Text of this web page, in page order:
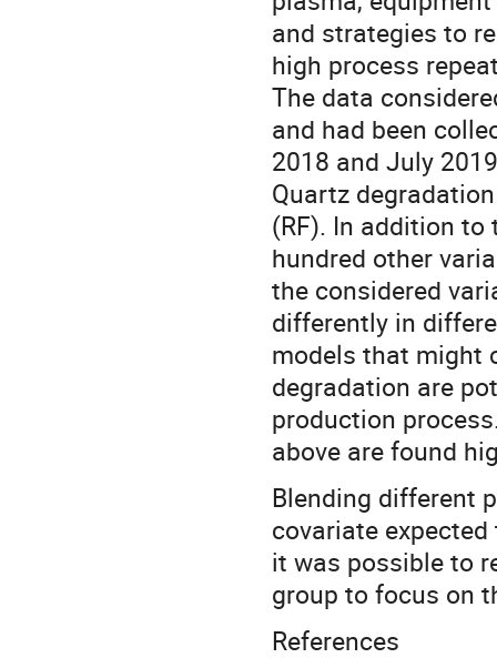
and strategies to
high process
The data
and had been
2018 and July
Quartz
(RF). In addition to
hundred other
the considered
differently in
models that might
degradation are
production
above are found
Blending different
covariate
it was possible to
group to focus on
References